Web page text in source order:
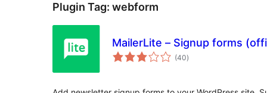
Plugin Tag: webform
MailerLite – Signup forms
(40total
ratings
)